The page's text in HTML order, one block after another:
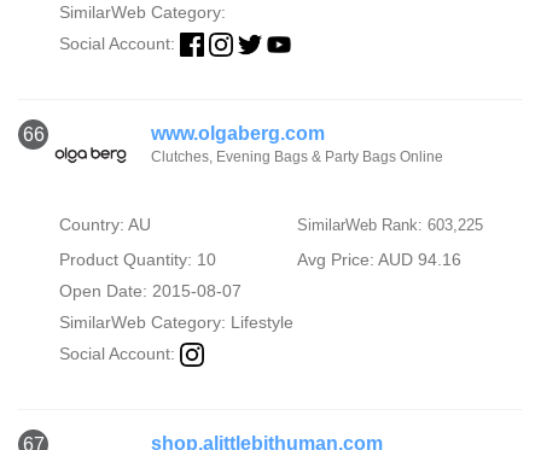
SimilarWeb Category:
Social Account:
66 www.olgaberg.com
Clutches, Evening Bags & Party Bags Online
Country: AU SimilarWeb Rank: 603,225
Product Quantity: 10
Avg Price: AUD 94.16
Open Date: 2015-08-07
SimilarWeb Category: Lifestyle
Social Account:
67 shop.alittlebithuman.com